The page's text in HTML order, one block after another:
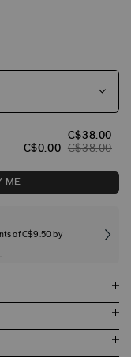
C$38.00
C$0.00 C$38.00
ME
of C$9.50 by